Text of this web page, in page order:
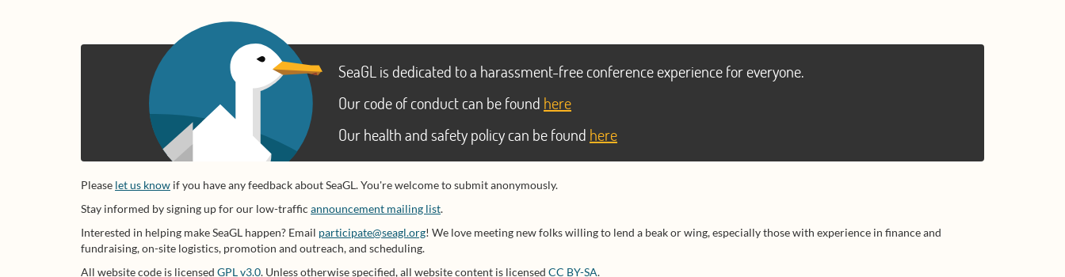
SeaGL is dedicated to a harassment-free conference experience for everyone.
Our code of conduct can be found here
Our health and safety policy can be found here
Please let us know if you have any feedback about SeaGL. You're welcome to submit anonymously.
Stay informed by signing up for our low-traffic announcement mailing list.
Interested in helping make SeaGL happen? Email participate@seagl.org! We love meeting new folks willing to lend a beak or wing, especially those with experience in finance and
fundraising, on-site logistics, promotion and outreach, and scheduling.
All website code is licensed GPL v3.0. Unless otherwise specified, all website content is licensed CC BY-SA.